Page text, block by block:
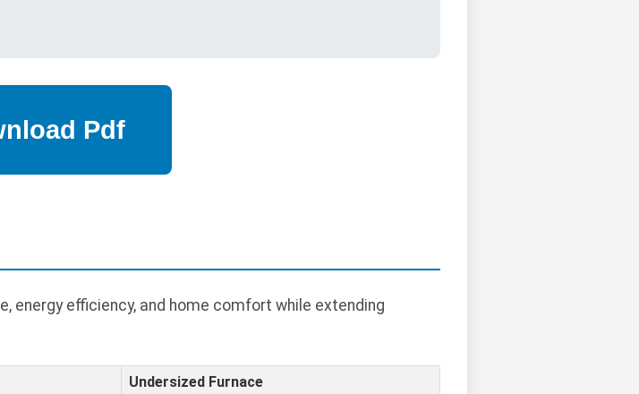
efficiency, and home comfort while extending
Undersized Furnace